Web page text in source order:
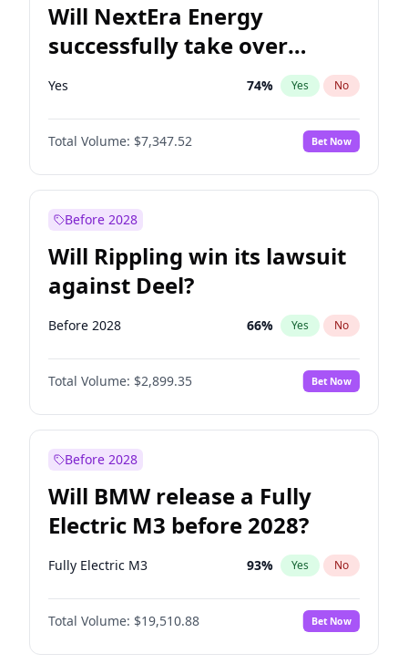
Will NextEra Energy
successfully take over
Dominion Energy?
Yes 74% Yes No
Total Volume: $7,347.52 Bet Now
Before 2028
Will Rippling win its lawsuit
against Deel?
Before 2028 66% Yes No
Total Volume: $2,899.35 Bet Now
Before 2028
Will BMW release a Fully
Electric M3 before 2028?
Fully Electric M3 93% Yes No
Total Volume: $19,510.88 Bet Now